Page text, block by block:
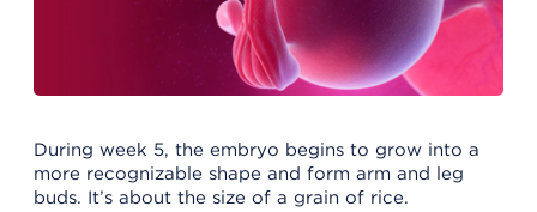
During week 5, the embryo begins to grow into a
more recognizable shape and form arm and leg
buds. It’s about the size of a grain of rice.